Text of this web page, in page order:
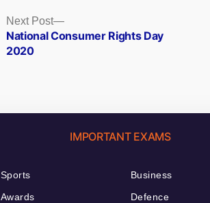
Next Post
Next
post:
National Consumer Rights Day
2020
IMPORTANT EXAMS
Sports
Awards
Business
Defence